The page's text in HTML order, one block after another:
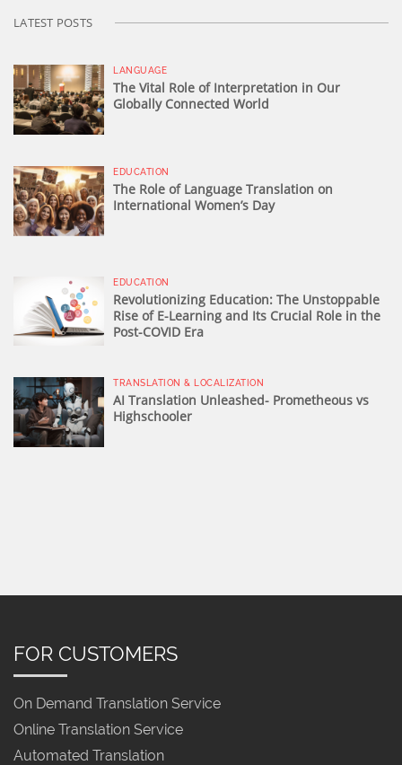
LATEST POSTS
LANGUAGE
The Vital Role of Interpretation in Our
Globally Connected World
EDUCATION
The Role of Language Translation on
International Women’s Day
EDUCATION
Revolutionizing Education: The Unstoppable
Rise of E-Learning and Its Crucial Role in the
Post-COVID Era
TRANSLATION & LOCALIZATION
AI Translation Unleashed- Prometheous vs
Highschooler
FOR CUSTOMERS
On Demand Translation Service
Online Translation Service
Automated Translation